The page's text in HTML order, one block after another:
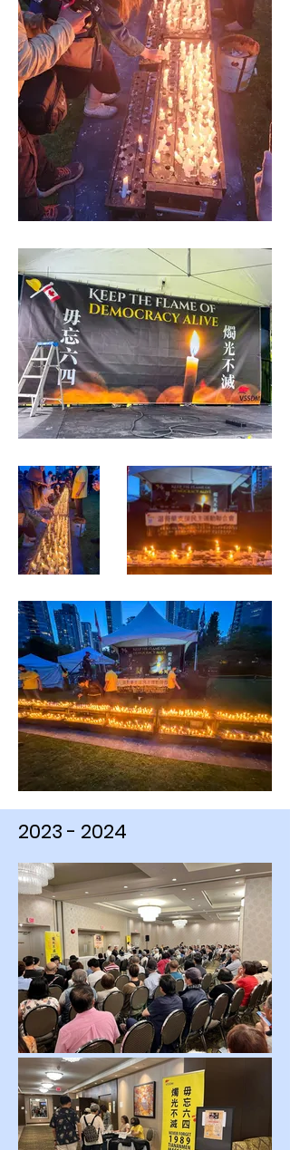
2023 - 2024